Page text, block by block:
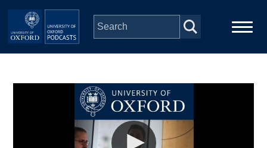
Skip to main content